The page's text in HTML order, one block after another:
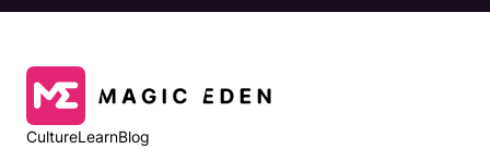
CultureLearnBlog